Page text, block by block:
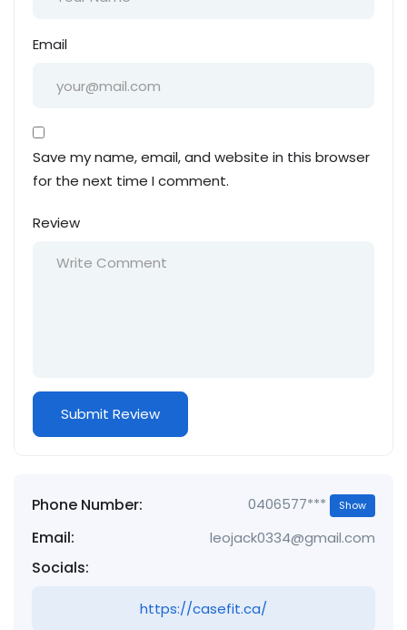
Email
Save my name, email, and website in this browser
for the next time I comment.
Review
Phone Number: 0406577*** Show
Email: leojack0334@gmail.com
Socials:
https://casefit.ca/